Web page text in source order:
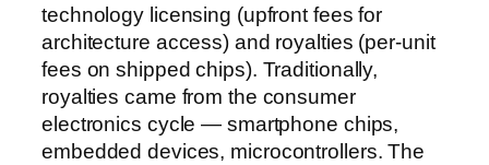
technology licensing (upfront fees for
architecture access) and royalties (per-unit
fees on shipped chips). Traditionally,
royalties came from the consumer
electronics cycle — smartphone chips,
embedded devices, microcontrollers. The